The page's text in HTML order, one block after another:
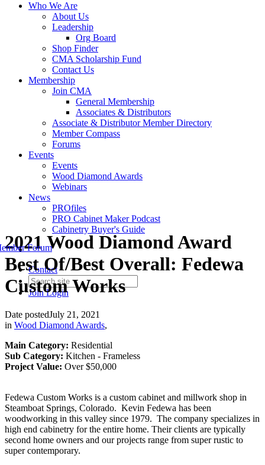
Who We Are
About Us
Leadership
Org Board
Shop Finder
CMA Scholarship Fund
Contact Us
Membership
Join CMA
General Membership
Associates & Distributors
Associate & Distributor Member Directory
Member Compass
Forums
Events
Events
Wood Diamond Awards
Webinars
News
PROfiles
PRO Cabinet Maker Podcast
Cabinetry Buyer's Guide
Contact
JoinLogin
Forum
2021 Wood Diamond Award
Best Of/Best Overall: Fedewa
Custom Works
Date postedJuly 21, 2021
in Wood Diamond Awards,
Main Category: Residential
Sub Category: Kitchen - Frameless
Project Value: Over $50,000
Fedewa Custom Works is a custom cabinet and millwork shop in
Steamboat Springs, Colorado. Kevin Fedewa has been
woodworking in this valley since 1979. The company specializes in
high end cabinetry for the entire home. Their clients are typically
second home owners and our projects range from super rustic to
super contemporary.